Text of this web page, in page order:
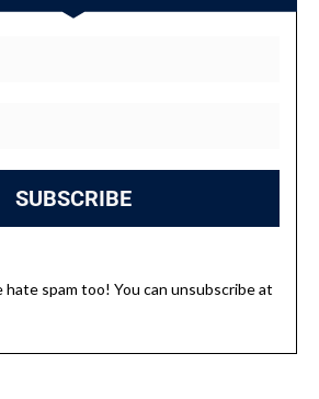
SUBSCRIBE
hate spam too! You can unsubscribe at